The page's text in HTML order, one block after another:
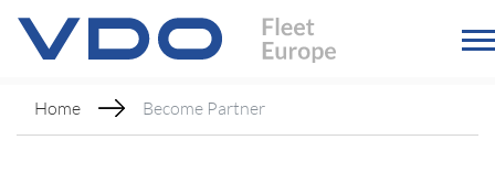
Home Become Partner